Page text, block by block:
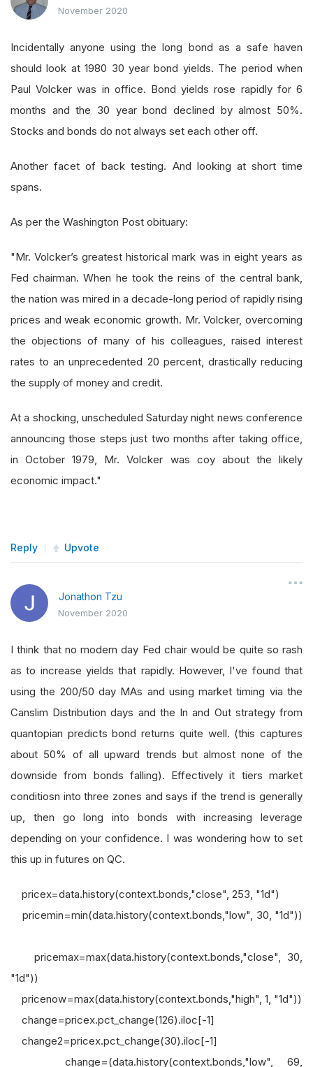
November 2020
Incidentally anyone using the long bond as a safe haven
should look at 1980 30 year bond yields. The period when
Paul Volcker was in office. Bond yields rose rapidly for 6
months and the 30 year bond declined by almost 50%.
Stocks and bonds do not always set each other off.
Another facet of back testing. And looking at short time
spans.
As per the Washington Post obituary:
"Mr. Volcker’s greatest historical mark was in eight years as
Fed chairman. When he took the reins of the central bank,
the nation was mired in a decade-long period of rapidly rising
prices and weak economic growth. Mr. Volcker, overcoming
the objections of many of his colleagues, raised interest
rates to an unprecedented 20 percent, drastically reducing
the supply of money and credit.
At a shocking, unscheduled Saturday night news conference
announcing those steps just two months after taking office,
in October 1979, Mr. Volcker was coy about the likely
economic impact."
Reply Upvote
Jonathon Tzu
November 2020
I think that no modern day Fed chair would be quite so rash
as to increase yields that rapidly. However, I've found that
using the 200/50 day MAs and using market timing via the
Canslim Distribution days and the In and Out strategy from
quantopian predicts bond returns quite well. (this captures
about 50% of all upward trends but almost none of the
downside from bonds falling). Effectively it tiers market
conditiosn into three zones and says if the trend is generally
up, then go long into bonds with increasing leverage
depending on your confidence. I was wondering how to set
this up in futures on QC.
pricex=data.history(context.bonds,"close", 253, "1d")
pricemin=min(data.history(context.bonds,"low", 30, "1d"))
pricemax=max(data.history(context.bonds,"close", 30,
"1d"))
pricenow=max(data.history(context.bonds,"high", 1, "1d"))
change=pricex.pct_change(126).iloc[-1]
change2=pricex.pct_change(30).iloc[-1]
change=(data.history(context.bonds,"low", 69,